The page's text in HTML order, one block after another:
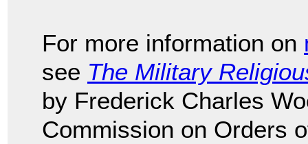
For more information on
see The Military
by Frederick Charles
Commission on Orders